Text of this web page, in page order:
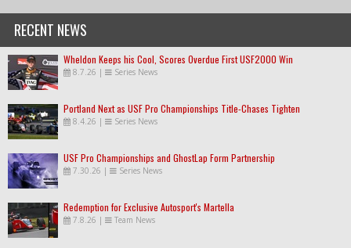
RECENT NEWS
Wheldon Keeps his Cool, Scores Overdue First USF2000 Win
8.7.26 | Series News
Portland Next as USF Pro Championships Title-Chases Tighten
8.4.26 | Series News
USF Pro Championships and GhostLap Form Partnership
7.30.26 | Series News
Redemption for Exclusive Autosport's Martella
7.8.26 | Team News